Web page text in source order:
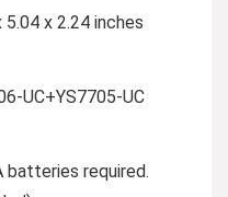
5.04 x 2.24 inches
UC+YS7705-UC
batteries required.